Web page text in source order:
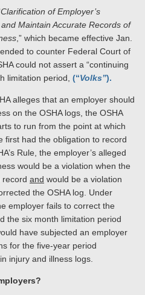
Clarification of Employer’s
Maintain Accurate Records of
,” which became effective Jan.
to counter Federal Court of
could not assert a “continuing
limitation period, (“Volks”).
alleges that an employer should
on the OSHA logs, the OSHA
to run from the point at which
first had the obligation to record
Rule, the employer’s alleged
would be a violation when the
record and would be a violation
the OSHA log. Under
employer fails to correct the
the six month limitation period
have subjected an employer
for the five-year period
injury and illness logs.